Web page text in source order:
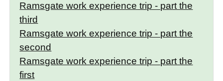
Ramsgate work experience trip - part the
third
Ramsgate work experience trip - part the
second
Ramsgate work experience trip - part the
first